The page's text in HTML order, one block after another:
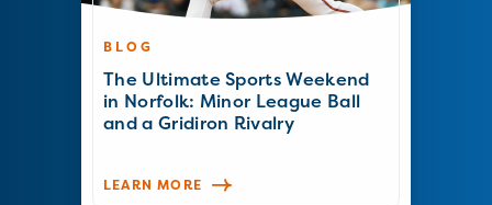
BLOG
The Ultimate Sports Weekend
in Norfolk: Minor League Ball
and a Gridiron Rivalry
LEARN MORE